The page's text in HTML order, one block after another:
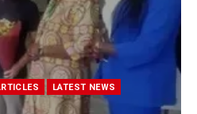
LATEST NEWS